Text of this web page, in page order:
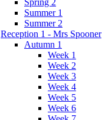
Summer 1
Summer 2
Reception 1 - Mrs Spooner
Autumn 1
Week 1
Week 2
Week 3
Week 4
Week 5
Week 6